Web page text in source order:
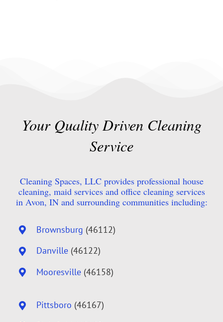
Your Quality Driven Cleaning
Service
Cleaning Spaces, LLC provides professional house
cleaning, maid services and office cleaning services
in Avon, IN and surrounding communities including:
Brownsburg (46112)
Danville (46122)
Mooresville (46158)
Pittsboro (46167)